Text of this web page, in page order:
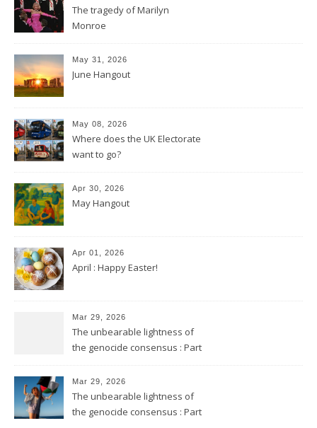
The tragedy of Marilyn
Monroe
May 31, 2026
June Hangout
May 08, 2026
Where does the UK Electorate
want to go?
Apr 30, 2026
May Hangout
Apr 01, 2026
April : Happy Easter!
Mar 29, 2026
The unbearable lightness of
the genocide consensus : Part
Mar 29, 2026
The unbearable lightness of
the genocide consensus : Part